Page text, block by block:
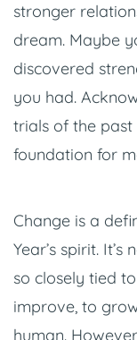
stronger
dream. Maybe
discovered
you had.
trials of the
foundation for
Change is a
Year’s spirit.
so closely tied
improve, to
human.